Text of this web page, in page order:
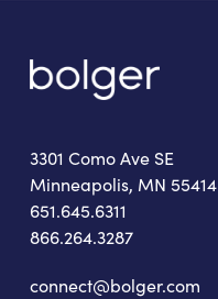
3301 Como Ave SE
Minneapolis, MN 55414
651.645.6311
866.264.3287
connect@bolger.com